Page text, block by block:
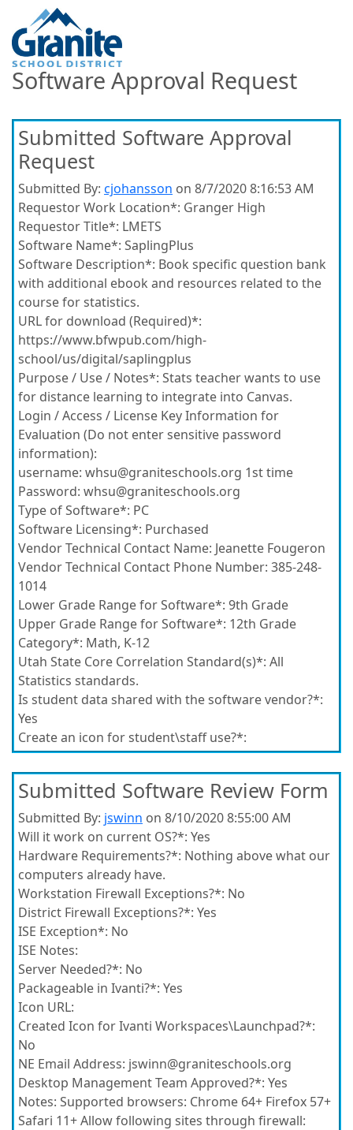
Software Approval Request
Submitted Software Approval
Request
Submitted By: cjohansson on 8/7/2020 8:16:53 AM
Requestor Work Location*: Granger High
Requestor Title*: LMETS
Software Name*: SaplingPlus
Software Description*: Book specific question bank
with additional ebook and resources related to the
course for statistics.
URL for download (Required)*:
https://www.bfwpub.com/high-
school/us/digital/saplingplus
Purpose / Use / Notes*: Stats teacher wants to use
for distance learning to integrate into Canvas.
Login / Access / License Key Information for
Evaluation (Do not enter sensitive password
information):
username: whsu@graniteschools.org 1st time
Password: whsu@graniteschools.org
Type of Software*: PC
Software Licensing*: Purchased
Vendor Technical Contact Name: Jeanette Fougeron
Vendor Technical Contact Phone Number: 385-248-
1014
Lower Grade Range for Software*: 9th Grade
Upper Grade Range for Software*: 12th Grade
Category*: Math, K-12
Utah State Core Correlation Standard(s)*: All
Statistics standards.
Is student data shared with the software vendor?*:
Yes
Create an icon for student\staff use?*:
Submitted Software Review Form
Submitted By: jswinn on 8/10/2020 8:55:00 AM
Will it work on current OS?*: Yes
Hardware Requirements?*: Nothing above what our
computers already have.
Workstation Firewall Exceptions?*: No
District Firewall Exceptions?*: Yes
ISE Exception*: No
ISE Notes:
Server Needed?*: No
Packageable in Ivanti?*: Yes
Icon URL:
Created Icon for Ivanti Workspaces\Launchpad?*:
No
NE Email Address: jswinn@graniteschools.org
Desktop Management Team Approved?*: Yes
Notes: Supported browsers: Chrome 64+ Firefox 57+
Safari 11+ Allow following sites through firewall: